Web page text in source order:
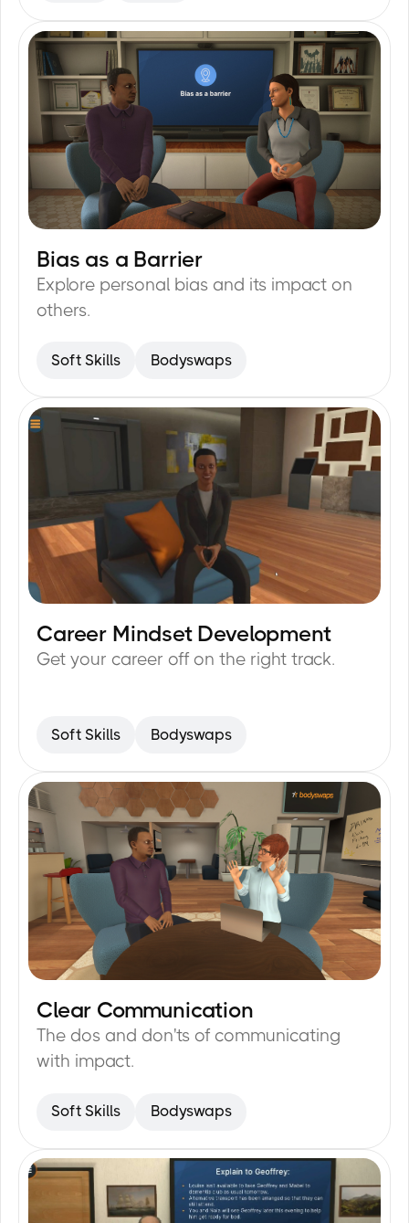
35 min
Bias as a Barrier
Explore personal bias and its impact on
others.
Soft Skills Bodyswaps
15min
Career Mindset Development
Get your career off on the right track.
Soft Skills Bodyswaps
20min
Clear Communication
The dos and don'ts of communicating
with impact.
Soft Skills Bodyswaps